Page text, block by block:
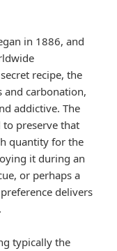
in 1886, and
recipe, the
carbonation,
addictive. The
preserve that
quantity for the
it during an
or perhaps a
delivers
typically the